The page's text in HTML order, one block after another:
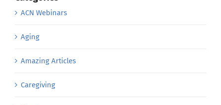
ACN Webinars
Aging
Amazing Articles
Caregiving